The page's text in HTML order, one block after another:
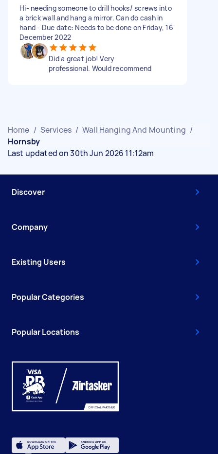
Hi- needing someone to drill hooks/ screws into
a brick wall and hang a mirror. Can do cash in
hand - Due date: Needs to be done on Friday, 16
December 2022
Did a great job! Very
professional. Would recommend
Home / Services / Wall Hanging And Mounting /
Hornsby
Last updated on 30th Jun 2026 11:12am
Discover
Company
Existing Users
Popular Categories
Popular Locations